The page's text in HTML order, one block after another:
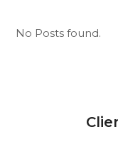
No Posts found.